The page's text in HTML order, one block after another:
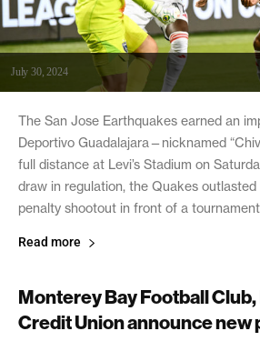
July 30, 2024
The San Jose Earthquakes earned an
Deportivo Guadalajara—nicknamed
full distance at Levi’s Stadium on
draw in regulation, the Quakes
penalty shootout in front of a
Read more
Monterey Bay Football
Credit Union announce